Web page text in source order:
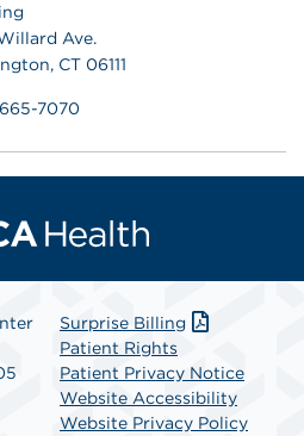
Ave.
CT 06111
7070
Surprise Billing
Patient Rights
Patient Privacy Notice
Website Accessibility
Website Privacy Policy